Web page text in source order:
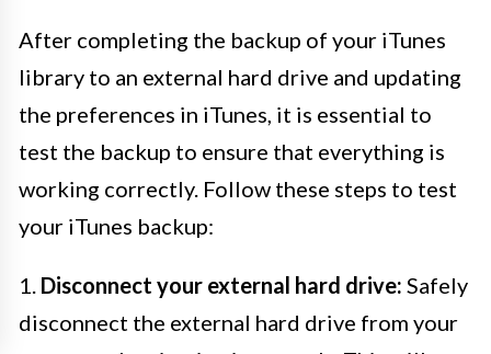
After completing the backup of your iTunes
library to an external hard drive and updating
the preferences in iTunes, it is essential to
test the backup to ensure that everything is
working correctly. Follow these steps to test
your iTunes backup:
1. Disconnect your external hard drive: Safely
disconnect the external hard drive from your